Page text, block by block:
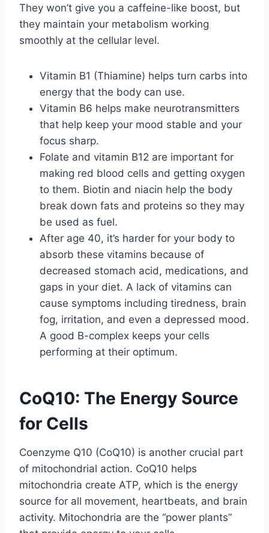
They won’t give you a caffeine-like boost, but
they maintain your metabolism working
smoothly at the cellular level.
Vitamin B1 (Thiamine) helps turn carbs into
energy that the body can use.
Vitamin B6 helps make neurotransmitters
that help keep your mood stable and your
focus sharp.
Folate and vitamin B12 are important for
making red blood cells and getting oxygen
to them. Biotin and niacin help the body
break down fats and proteins so they may
be used as fuel.
After age 40, it’s harder for your body to
absorb these vitamins because of
decreased stomach acid, medications, and
gaps in your diet. A lack of vitamins can
cause symptoms including tiredness, brain
fog, irritation, and even a depressed mood.
A good B-complex keeps your cells
performing at their optimum.
CoQ10: The Energy Source
for Cells
Coenzyme Q10 (CoQ10) is another crucial part
of mitochondrial action. CoQ10 helps
mitochondria create ATP, which is the energy
source for all movement, heartbeats, and brain
activity. Mitochondria are the “power plants”